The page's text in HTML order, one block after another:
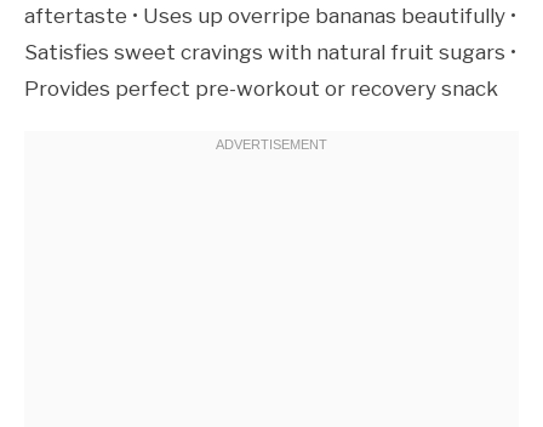
aftertaste • Uses up overripe bananas beautifully •
Satisfies sweet cravings with natural fruit sugars •
Provides perfect pre-workout or recovery snack